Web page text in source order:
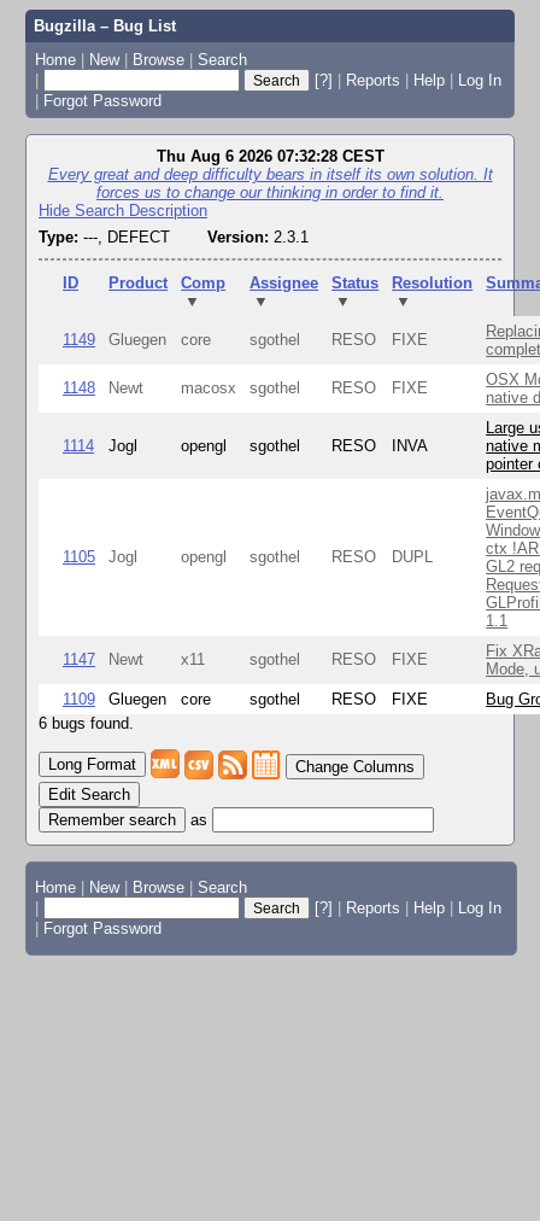
Bugzilla – Bug List
Home | New | Browse | Search
|
[?] | Reports | Help | Log In
| Forgot Password
Thu Aug 6 2026 07:32:28 CEST
Every great and deep difficulty bears in itself its own solution. It
forces us to change our thinking in order to find it.
Hide Search Description
Type: ---, DEFECT Version: 2.3.1
ID Product
Comp
▼
Assignee
▼
Status
▼
Resolution
▼
1149 Gluegen core sgothel RESO FIXE
1148 Newt macosx sgothel RESO FIXE
OSX
native
1114 Jogl opengl sgothel RESO INVA
Large
native
pointer
1105 Jogl opengl sgothel RESO DUPL
ctx
GL2
1.1
1147 Newt x11 sgothel RESO FIXE
Fix
Mode,
1109
Gluegen core sgothel RESO FIXE
Bug
6 bugs found.
Change Columns
Edit Search
as
Home New Browse
Search
[?] Reports Help
Log In
Forgot Password